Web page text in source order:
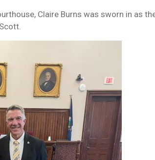
Claire Burns was sworn in as